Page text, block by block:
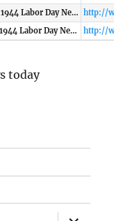
Labor Day News
Labor Day News
today
expand